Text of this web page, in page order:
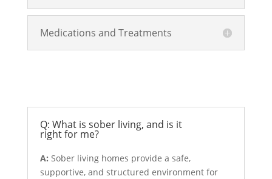
Medications and Treatments
Q: What is sober living, and is it
right for me?
A: Sober living homes provide a safe,
supportive, and structured environment for